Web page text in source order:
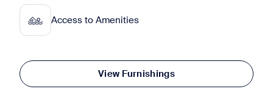
Access to Amenities
View Furnishings